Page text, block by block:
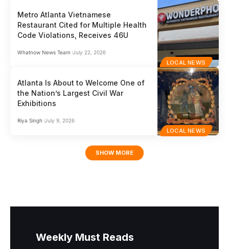
LOCAL NEWS
Metro Atlanta Vietnamese
Restaurant Cited for Multiple Health
Code Violations, Receives 46U
Whatnow News Team July 22, 2026
LOCAL NEWS
Atlanta Is About to Welcome One of
the Nation’s Largest Civil War
Exhibitions
Riya Singh July 9, 2026
SHOW MORE
Weekly Must Reads